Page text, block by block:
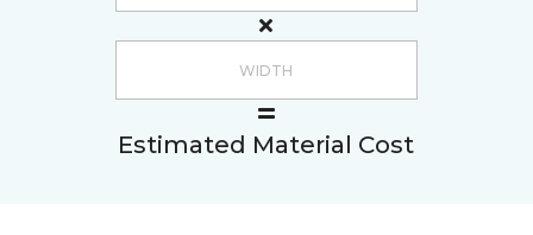
Estimated Material Cost